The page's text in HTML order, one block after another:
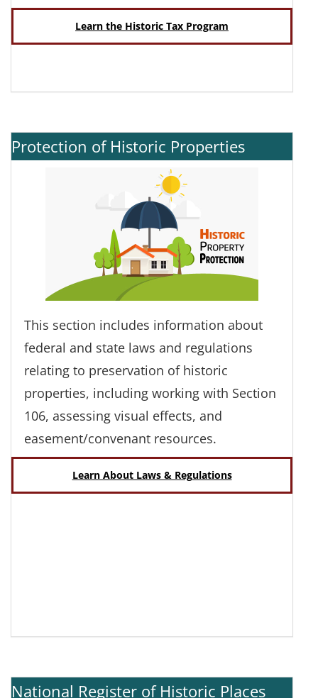
Learn the Historic Tax Program
Protection of Historic Properties
This section includes information about
federal and state laws and regulations
relating to preservation of historic
properties, including working with Section
106, assessing visual effects, and
easement/convenant resources.
Learn About Laws & Regulations
National Register of Historic Places